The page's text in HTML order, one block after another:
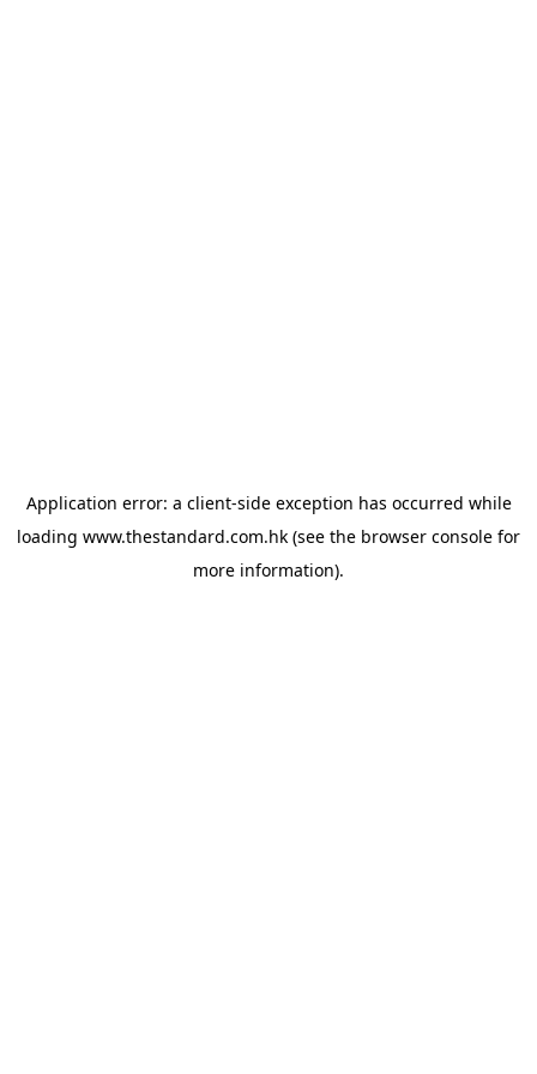
Application error: a client-side exception has occurred while
loading www.thestandard.com.hk (see the browser console for
more information).